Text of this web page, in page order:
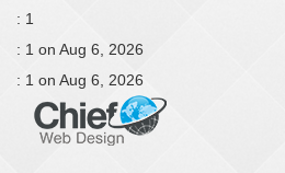
: 1
: 1 on Aug 6, 2026
: 1 on Aug 6, 2026